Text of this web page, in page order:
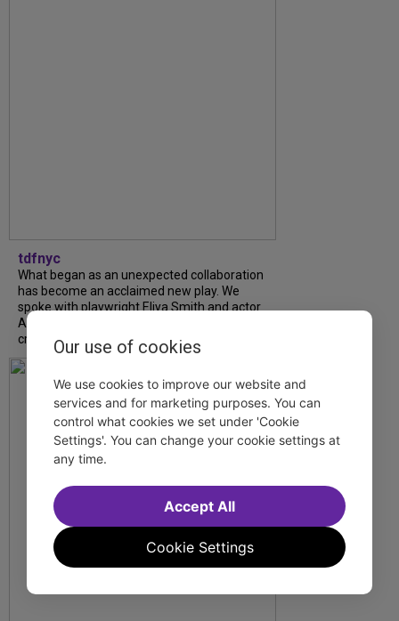
tdfnyc
What began as an unexpected collaboration
has become an acclaimed new play. We
spoke with playwright Eliya Smith and actor
Amalia Yoo about “Dad Don’t Read This”,
creative trust, and...
Our use of cookies
We use cookies to improve our website and
services and for marketing purposes. You can
control what cookies we set under 'Cookie
Settings'. You can change your cookie settings at
any time.
Cookie Settings
Accept All